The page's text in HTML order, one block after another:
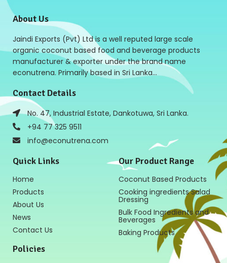
About Us
Jaindi Exports (Pvt) Ltd is a well reputed large scale
organic coconut based food and beverage products
manufacturer & exporter under the brand name
econutrena. Primarily based in Sri Lanka…
Contact Details
No. 47, Industrial Estate, Dankotuwa, Sri Lanka.
+94 77 325 9511
info@econutrena.com
Quick Links
Home
Products
About Us
News
Contact Us
Policies
Our Product Range
Coconut Based Products
Cooking ingredients Salad
Dressing
Bulk Food Ingredients and
Beverages
Baking Products